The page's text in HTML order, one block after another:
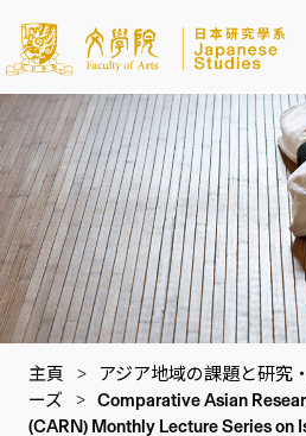
主頁 >
アジア地域の課題と研究
ーズ
> Comparative Asian
(CARN) Monthly Lecture Series on